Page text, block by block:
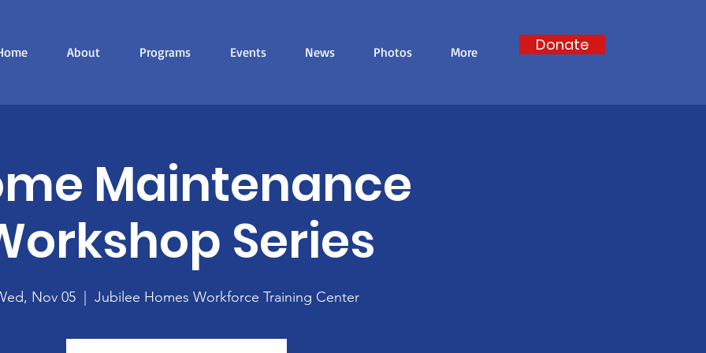
About Programs Events News Photos More Donate
Maintenance
Series
Nov 05 Jubilee Homes Workforce Training Center